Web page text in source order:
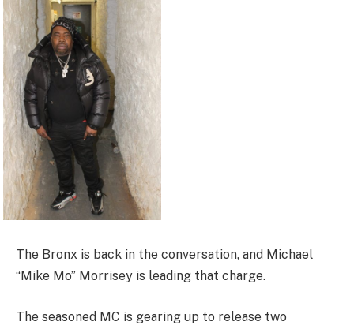
The Bronx is back in the conversation, and Michael
“Mike Mo” Morrisey is leading that charge.
The seasoned MC is gearing up to release two